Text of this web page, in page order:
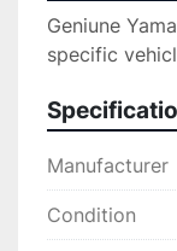
Geniune
specific
Manufacturer
Condition